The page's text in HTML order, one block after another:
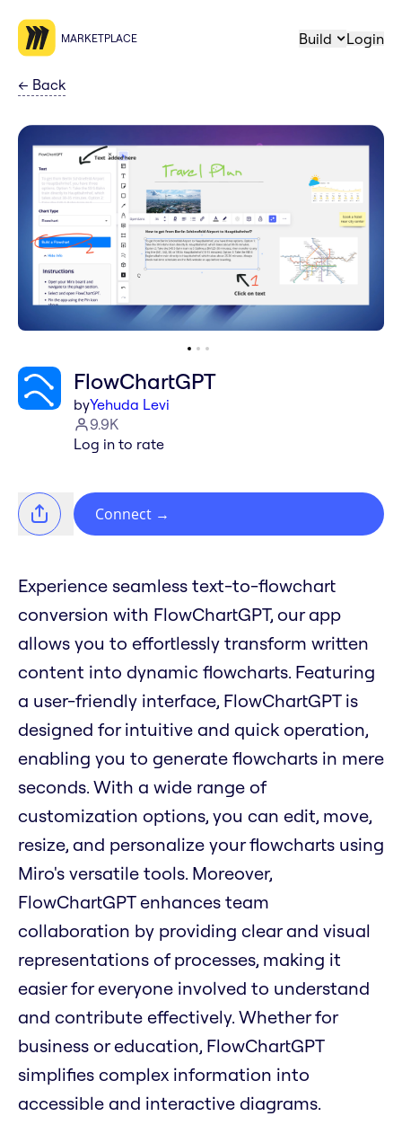
MARKETPLACE Build Login
← Back
FlowChartGPT
byYehuda Levi
9.9K
Log in to rate
Connect →
Experience seamless text-to-flowchart
conversion with FlowChartGPT, our app
allows you to effortlessly transform written
content into dynamic flowcharts. Featuring
a user-friendly interface, FlowChartGPT is
designed for intuitive and quick operation,
enabling you to generate flowcharts in mere
seconds. With a wide range of
customization options, you can edit, move,
resize, and personalize your flowcharts using
Miro's versatile tools. Moreover,
FlowChartGPT enhances team
collaboration by providing clear and visual
representations of processes, making it
easier for everyone involved to understand
and contribute effectively. Whether for
business or education, FlowChartGPT
simplifies complex information into
accessible and interactive diagrams.